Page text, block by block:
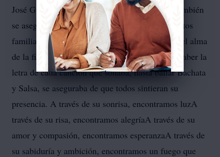
José Guirola Jr. y Cristian Thomas Guirola). También
se aseguraba de estar presente en todos los eventos
familiares y asumía con orgullo el papel de ser el alma
de la fiesta. Desde su sentido del humor, hasta saber la
letra de cada canción que sonaba, hasta bailar Bachata
y Salsa, se aseguraba de que todos sintieran su
presencia. A través de su sonrisa, encontramos luzA
través de su risa, encontramos alegríaA través de su
amor y compasión, encontramos esperanzaA través de
su sabiduría y ambición, encontramos un fuego que